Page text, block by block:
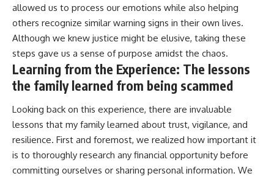
allowed us to process our emotions while also helping
others recognize similar warning signs in their own lives.
Although we knew justice might be elusive, taking these
steps gave us a sense of purpose amidst the chaos.
Learning from the Experience: The lessons
the family learned from being scammed
Looking back on this experience, there are invaluable
lessons that my family learned about trust, vigilance, and
resilience. First and foremost, we realized how important it
is to thoroughly research any financial opportunity before
committing ourselves or sharing personal information. We